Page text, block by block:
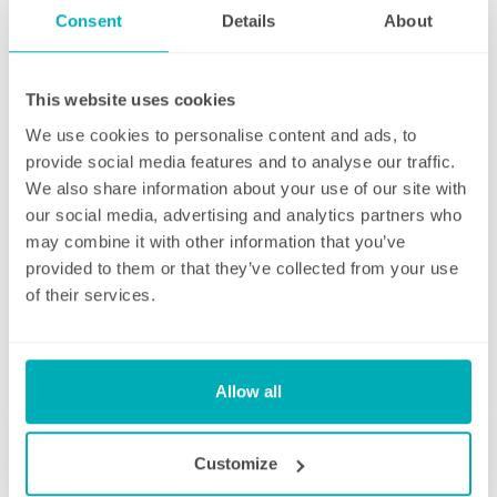
Consent Details About
This website uses cookies
We use cookies to personalise content and ads, to
provide social media features and to analyse our traffic.
We also share information about your use of our site with
our social media, advertising and analytics partners who
may combine it with other information that you’ve
provided to them or that they’ve collected from your use
of their services.
Allow all
Customize
straight afterwards to check how everything
all after your first clean, your manager will
endeavour to address these issues as soon
as they are brought to their attention. With
contracts starting from two hours per week
(and going up to as many as you like), no
matter how many hours you have, we will
ensure your individual home cleaning needs
are met. You can rest assured that our